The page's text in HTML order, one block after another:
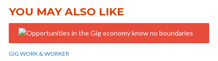
YOU MAY ALSO LIKE
GIG WORK & WORKER